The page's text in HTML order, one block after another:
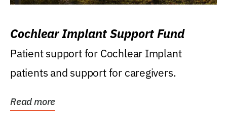
Cochlear Implant Support Fund
Patient support for Cochlear Implant
patients and support for caregivers.
Read more